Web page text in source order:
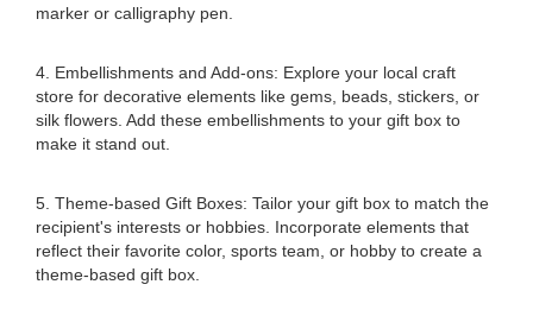
marker or calligraphy pen.
4. Embellishments and Add-ons: Explore your local craft
store for decorative elements like gems, beads, stickers, or
silk flowers. Add these embellishments to your gift box to
make it stand out.
5. Theme-based Gift Boxes: Tailor your gift box to match the
recipient's interests or hobbies. Incorporate elements that
reflect their favorite color, sports team, or hobby to create a
theme-based gift box.